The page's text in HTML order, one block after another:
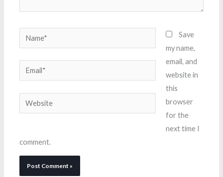
Name*
Email*
Website
Save
my name,
email, and
website in
this
browser
for the
next time I
comment.